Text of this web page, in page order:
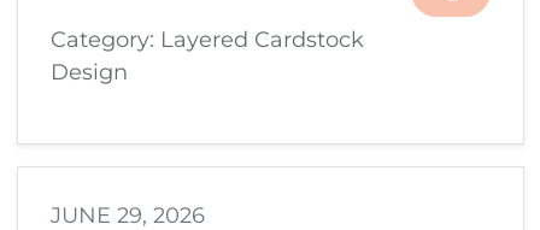
Category: Layered Cardstock
Design
JUNE 29, 2026